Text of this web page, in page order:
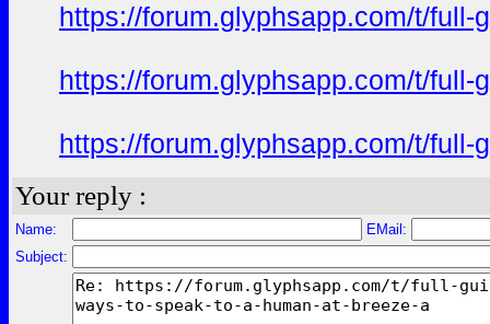
https://forum.glyphsapp.com/t/full-
https://forum.glyphsapp.com/t/full-
https://forum.glyphsapp.com/t/full-
Your reply :
Name:
EMail:
Subject: